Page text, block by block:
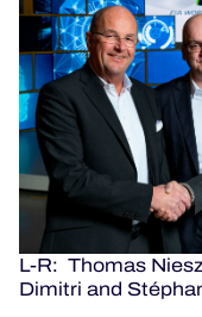
L-R: Thomas
Dimitri and